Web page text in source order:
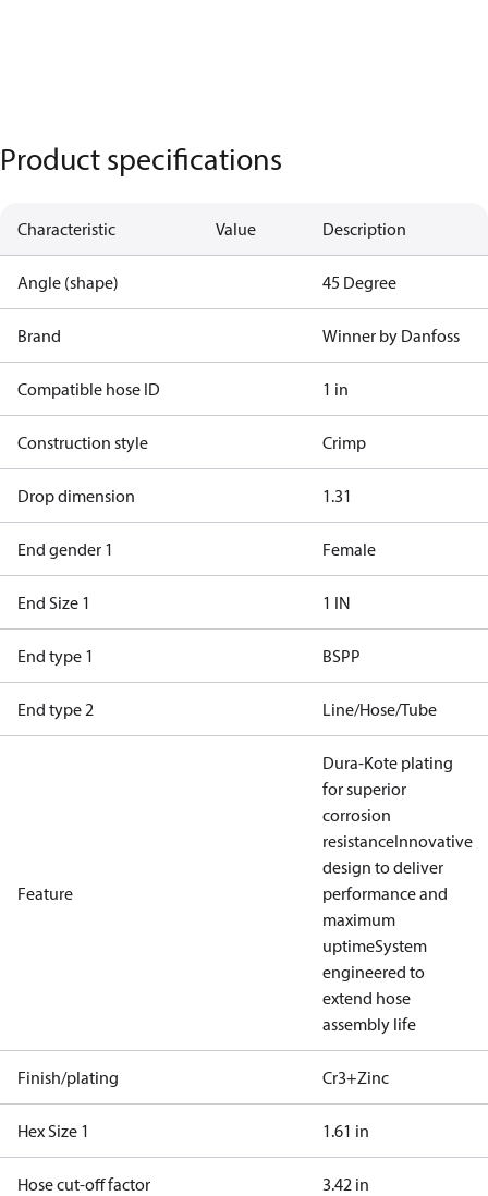
Product specifications
Characteristic Value Description
Angle (shape) 45 Degree
Brand Winner by Danfoss
Compatible hose ID 1 in
Construction style Crimp
Drop dimension 1.31
End gender 1 Female
End Size 1 1 IN
End type 1 BSPP
End type 2 Line/Hose/Tube
Feature
Dura-Kote plating
for superior
corrosion
resistanceInnovative
design to deliver
performance and
maximum
uptimeSystem
engineered to
extend hose
assembly life
Finish/plating Cr3+Zinc
Hex Size 1 1.61 in
Hose cut-off factor 3.42 in